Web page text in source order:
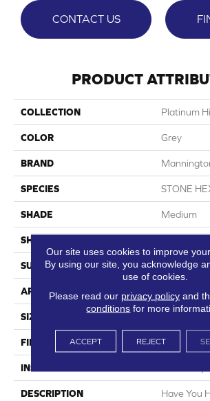
CONTACT US
PRODUCT
COLLECTION Platinum
COLOR Grey
BRAND
SPECIES STONE
SHADE Medium
SHAPE
SURFACE TYPE
APPLICATION Residential
SIZE
FINISH COATING Low Gloss
INSTALLATION METHOD
DESCRIPTION
Have You
Our site uses cookies to improve
By using our site, you acknowledge
use of cookies.
Please read our privacy policyand
conditions for more
ACCEPT REJECT